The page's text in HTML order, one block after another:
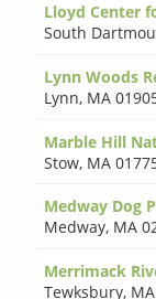
Lloyd Center
South
Lynn Woods
Lynn, MA
Marble Hill
Stow, MA
Medway Dog
Medway, MA
Merrimack
Tewksbury,